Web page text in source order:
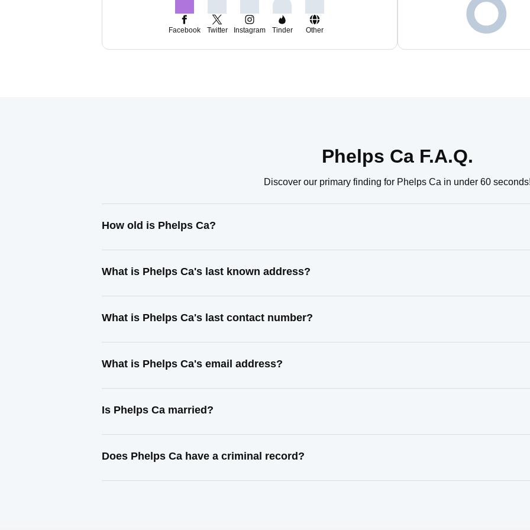
Facebook Twitter Instagram Tinder Other
Phelps Ca F.A.Q.
Discover our primary finding for Phelps Ca in under 60
How old is Phelps Ca?
What is Phelps Ca's last known address?
What is Phelps Ca's last contact number?
What is Phelps Ca's email address?
Is Phelps Ca married?
Does Phelps Ca have a criminal record?